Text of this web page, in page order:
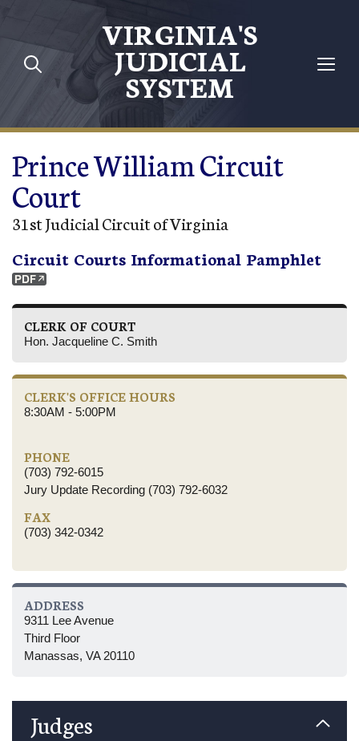
Skip to main content
VIRGINIA'S
JUDICIAL
SYSTEM
Prince William Circuit
Court
31st Judicial Circuit of Virginia
Circuit Courts Informational Pamphlet
CLERK OF COURT
Hon. Jacqueline C. Smith
CLERK'S OFFICE HOURS
8:30AM - 5:00PM
PHONE
(703) 792-6015
Jury Update Recording (703) 792-6032
FAX
(703) 342-0342
ADDRESS
9311 Lee Avenue
Third Floor
Manassas, VA 20110
Judges